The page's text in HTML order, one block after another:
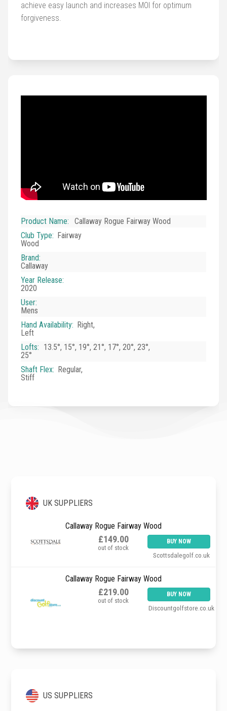
achieve easy launch and increases MOI for optimum
forgiveness.
Product Name:
Callaway Rogue Fairway Wood
Club Type: Fairway
Wood
Brand:
Callaway
Year Release:
2020
User:
Mens
Hand Availability: Right,
Left
Lofts: 13.5°, 15°, 19°, 21°, 17°, 20°, 23°,
25°
Shaft Flex: Regular,
Stiff
UK SUPPLIERS
Callaway Rogue Fairway Wood
£149.00
out of stock
BUY NOW
Scottsdalegolf.co.uk
Callaway Rogue Fairway Wood
£219.00
out of stock
BUY NOW
Discountgolfstore.co.uk
US SUPPLIERS